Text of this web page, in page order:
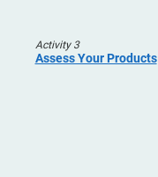
Activity 3
Assess Your Products